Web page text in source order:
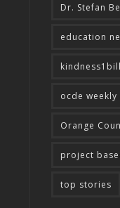
Dr. Stefan
education
ocde
Orange
project
top stories